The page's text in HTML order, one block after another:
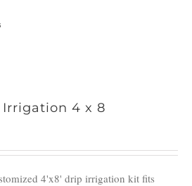
Irrigation 4 x 8
4'x8' drip irrigation kit fits